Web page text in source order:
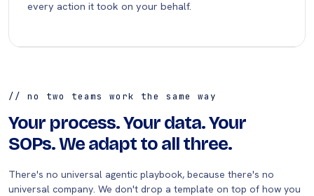
every action it took on your behalf.
// no two teams work the same way
Your process. Your data. Your
SOPs. We adapt to all three.
There's no universal agentic playbook, because there's no
universal company. We don't drop a template on top of how you